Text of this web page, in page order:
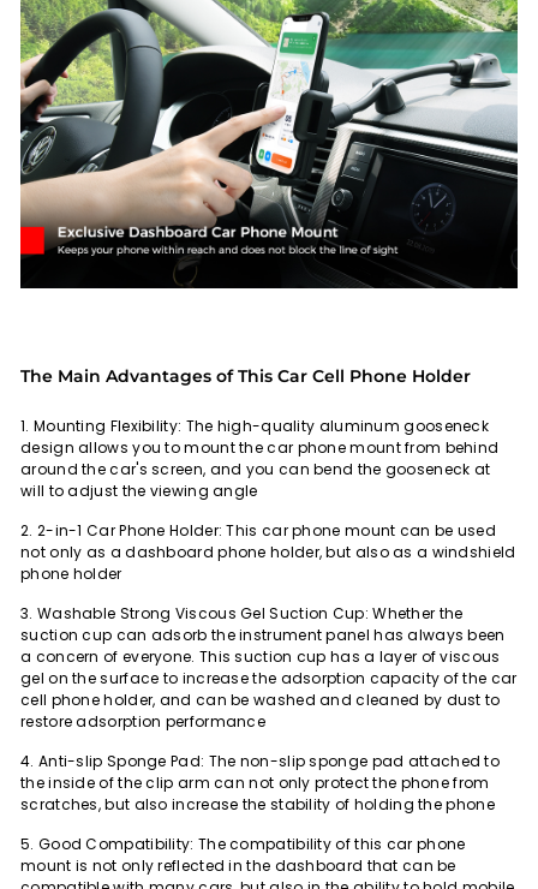
The Main Advantages of This Car Cell Phone Holder
1. Mounting Flexibility: The high-quality aluminum gooseneck
design allows you to mount the car phone mount from behind
around the car's screen, and you can bend the gooseneck at
will to adjust the viewing angle
2. 2-in-1 Car Phone Holder: This car phone mount can be used
not only as a dashboard phone holder, but also as a windshield
phone holder
3. Washable Strong Viscous Gel Suction Cup: Whether the
suction cup can adsorb the instrument panel has always been
a concern of everyone. This suction cup has a layer of viscous
gel on the surface to increase the adsorption capacity of the car
cell phone holder, and can be washed and cleaned by dust to
restore adsorption performance
4. Anti-slip Sponge Pad: The non-slip sponge pad attached to
the inside of the clip arm can not only protect the phone from
scratches, but also increase the stability of holding the phone
5. Good Compatibility: The compatibility of this car phone
mount is not only reflected in the dashboard that can be